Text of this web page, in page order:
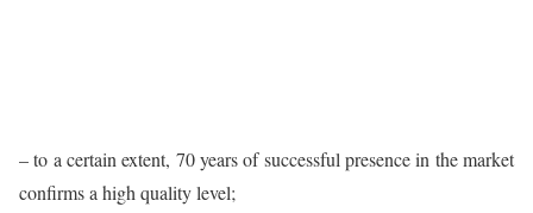
– to a certain extent, 70 years of successful presence in the market
confirms a high quality level;